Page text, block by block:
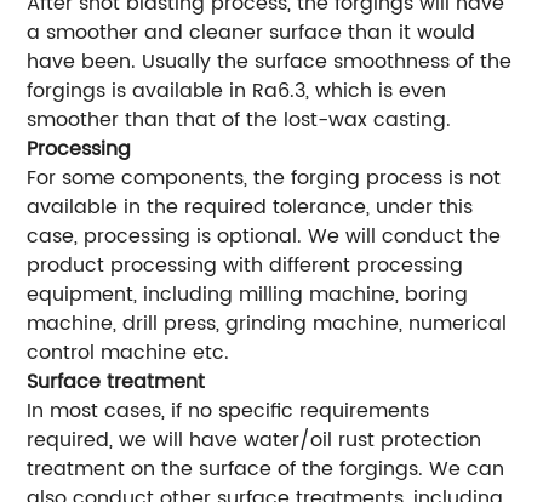
a smoother and cleaner surface than it would
have been. Usually the surface smoothness of the
forgings is available in Ra6.3, which is even
smoother than that of the lost-wax casting.
Processing
For some components, the forging process is not
available in the required tolerance, under this
case, processing is optional. We will conduct the
product processing with different processing
equipment, including milling machine, boring
machine, drill press, grinding machine, numerical
control machine etc.
Surface treatment
In most cases, if no specific requirements
required, we will have water/oil rust protection
treatment on the surface of the forgings. We can